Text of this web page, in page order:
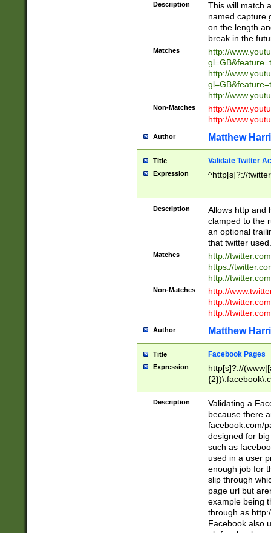
Description
This will match
named capture
on the length
break in the
Matches
http://
http://
http://
Non-Matches
http://
http://
Author Matthew
Title Validate Twitter
Expression ^http[s]?://
Description
Allows http and
clamped to the
an optional
that twitter used.
Matches
http://
https://
http://
Non-Matches
http://
http://
http://
Author Matthew
Title Facebook Pages
Expression
http[s]?://
9\.-]+)[/]?$
Description
Validating a
because there
facebook.com/
designed for
such as
used in a user
enough job for
slip through
page url but
example being
through as
Facebook also